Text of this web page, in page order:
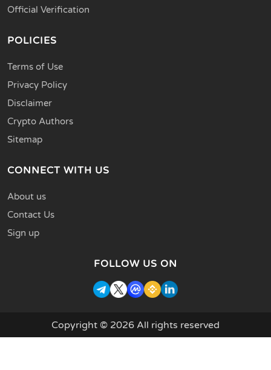
Official Verification
POLICIES
Terms of Use
Privacy Policy
Disclaimer
Crypto Authors
Sitemap
CONNECT WITH US
About us
Contact Us
Sign up
FOLLOW US ON
Copyright © 2026 All rights reserved